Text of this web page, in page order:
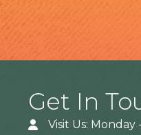
Get In
Visit Us: Monday